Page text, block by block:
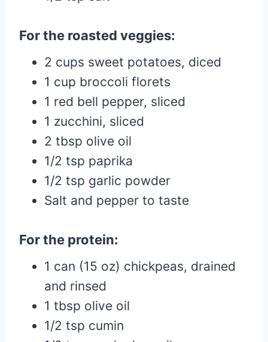
For the roasted veggies:
2 cups sweet potatoes, diced
1 cup broccoli florets
1 red bell pepper, sliced
1 zucchini, sliced
2 tbsp olive oil
1/2 tsp paprika
1/2 tsp garlic powder
Salt and pepper to taste
For the protein:
1 can (15 oz) chickpeas, drained
and rinsed
1 tbsp olive oil
1/2 tsp cumin